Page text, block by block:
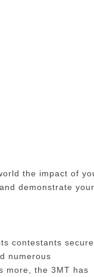
the impact of
demonstrate your
contestants secure
numerous
more, the 3MT has